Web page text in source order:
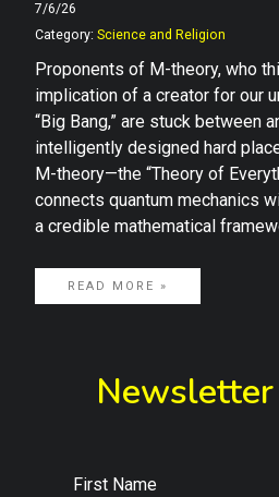
7/6/26
Category: Science and Religion
Proponents of M-theory, who
implication of a creator for our
“Big Bang,” are stuck between
intelligently designed hard
M-theory—the “Theory of
connects quantum mechanics
a credible mathematical
READ MORE »
First Name